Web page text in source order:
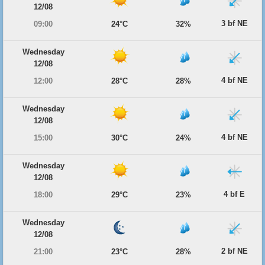
12/08
09:00
24°C 32% 3 bf NE
Wednesday
12/08
12:00
28°C 28% 4 bf NE
Wednesday
12/08
15:00
30°C 24% 4 bf NE
Wednesday
12/08
18:00
29°C 23% 4 bf E
Wednesday
12/08
21:00
23°C 28% 2 bf NE